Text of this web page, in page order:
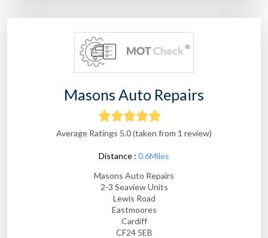
Masons Auto Repairs
Average Ratings 5.0 (taken from 1 review)
Distance : 0.6Miles
Masons Auto Repairs
2-3 Seaview Units
Lewis Road
Eastmoores
Cardiff
CF24 5EB